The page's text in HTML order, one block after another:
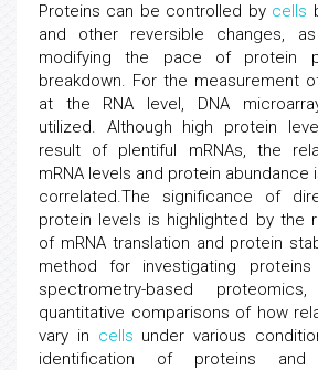
Proteins can be controlled by cells
and other reversible changes,
modifying the pace of protein
breakdown. For the measurement
at the RNA level, DNA
utilized. Although high protein
result of plentiful mRNAs, the
mRNA levels and protein abundance
correlated.The significance of
protein levels is highlighted by the
of mRNA translation and protein
method for investigating
spectrometry-based
quantitative comparisons of how
vary in cells under various
identification of proteins and